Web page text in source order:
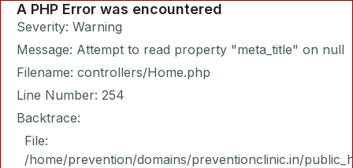
A PHP Error was encountered
Severity: Warning
Message: Attempt to read property "meta_title" on null
Filename: controllers/Home.php
Line Number: 254
Backtrace:
File:
/home/prevention/domains/preventionclinic.in/